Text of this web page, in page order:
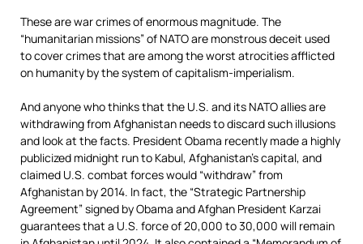
These are war crimes of enormous magnitude. The
“humanitarian missions” of NATO are monstrous deceit used
to cover crimes that are among the worst atrocities afflicted
on humanity by the system of capitalism-imperialism.
And anyone who thinks that the U.S. and its NATO allies are
withdrawing from Afghanistan needs to discard such illusions
and look at the facts. President Obama recently made a highly
publicized midnight run to Kabul, Afghanistan’s capital, and
claimed U.S. combat forces would “withdraw” from
Afghanistan by 2014. In fact, the “Strategic Partnership
Agreement” signed by Obama and Afghan President Karzai
guarantees that a U.S. force of 20,000 to 30,000 will remain